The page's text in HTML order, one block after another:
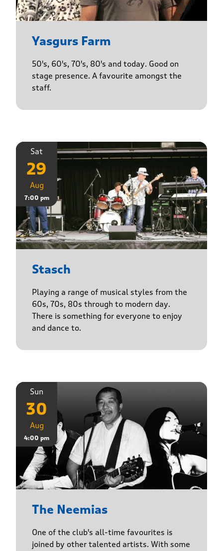
Yasgurs Farm
50's, 60's, 70's, 80's and today. Good on
stage presence. A favourite amongst the
staff.
Sat
29
Aug
7:00 pm
Stasch
Playing a range of musical styles from the
60s, 70s, 80s through to modern day.
There is something for everyone to enjoy
and dance to.
Sun
30
Aug
4:00 pm
The Neemias
One of the club's all-time favourites is
joined by other talented artists. With some